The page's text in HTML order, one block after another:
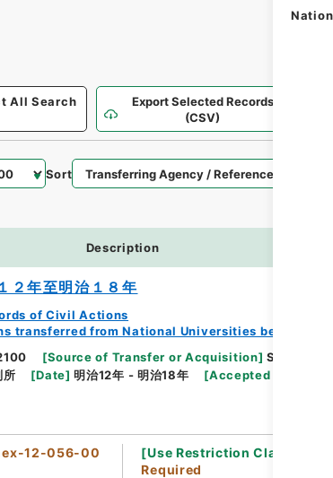
All Search
Export Selected Records
(CSV)
Sort
Description
２年至明治１８年
of Civil Actions
transferred from National Universities before 1890
[Source of Transfer or Acquisition] Supreme
所 [Date] 明治12年 - 明治18年 [Accepted Medium
12-056-00 [Use Restriction
Required